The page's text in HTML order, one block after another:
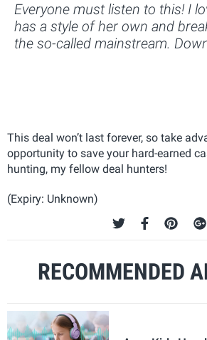
Everyone must listen to this! I
has a style of her own and
the so-called mainstream.
This deal won’t last forever, so take
opportunity to save your hard-earned
hunting, my fellow deal hunters!
(Expiry: Unknown)
RECOMMENDED